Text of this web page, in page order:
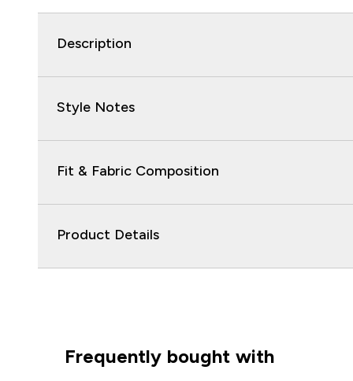
Description
Style Notes
Fit & Fabric Composition
Product Details
Frequently bought with